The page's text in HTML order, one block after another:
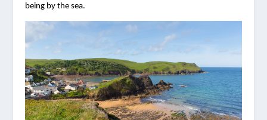
being by the sea.